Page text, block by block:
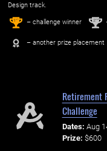
Design track.
1st – challenge winner 2nd
– another prize placement
Retirement
Challenge
Dates: Aug
Prize: $600